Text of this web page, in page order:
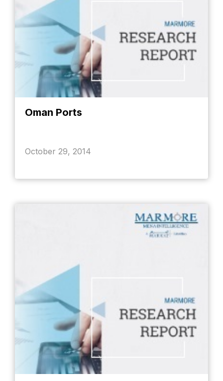
Oman Ports
October 29, 2014